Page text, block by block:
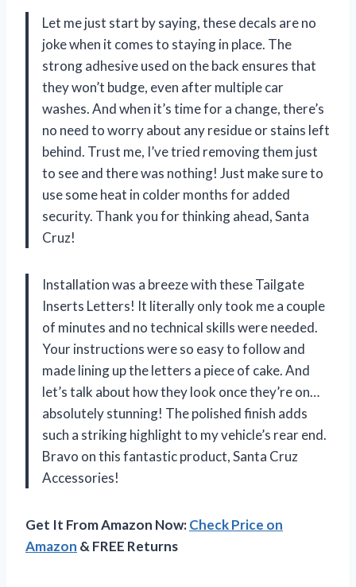
Let me just start by saying, these decals are no
joke when it comes to staying in place. The
strong adhesive used on the back ensures that
they won’t budge, even after multiple car
washes. And when it’s time for a change, there’s
no need to worry about any residue or stains left
behind. Trust me, I’ve tried removing them just
to see and there was nothing! Just make sure to
use some heat in colder months for added
security. Thank you for thinking ahead, Santa
Cruz!
Installation was a breeze with these Tailgate
Inserts Letters! It literally only took me a couple
of minutes and no technical skills were needed.
Your instructions were so easy to follow and
made lining up the letters a piece of cake. And
let’s talk about how they look once they’re on…
absolutely stunning! The polished finish adds
such a striking highlight to my vehicle’s rear end.
Bravo on this fantastic product, Santa Cruz
Accessories!
Get It From Amazon Now:Check Price on
Amazon & FREE Returns